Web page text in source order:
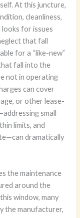
At this juncture,
cleanliness,
looks for issues
that fall
for a “like-new”
fall into the
not in operating
can cover
or other lease-
small
limits, and
dramatically
the maintenance
around the
window, many
the manufacturer,